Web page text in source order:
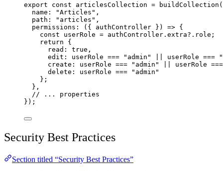
export
const articlesCollection = buildCollection
name:
"Articles" ,
path:
"articles" ,
permissions : ({ authController }) => {
const
userRole = authController.extra?.role;
return {
read: true ,
edit: userRole === "admin" userRole ===
create: userRole === "admin" userRole ===
delete: userRole ===
"admin"
};
},
// ... properties
});
Security Best Practices
Section titled “Security Best Practices”